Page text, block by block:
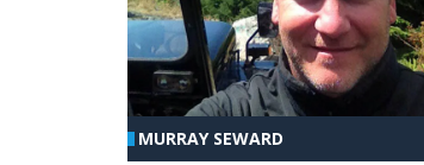
MURRAY SEWARD